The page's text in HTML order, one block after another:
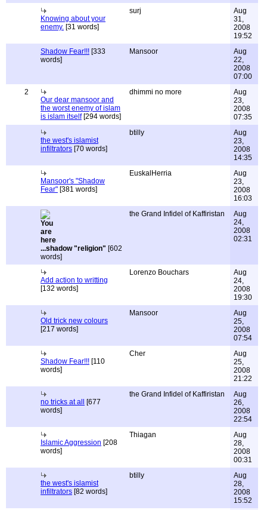
Knowing about your
enemy. [31 words]
surj
Aug
31,
2008
19:52
Shadow Fear!!! [333
words]
Mansoor
Aug
22,
2008
07:00
2
Our dear mansoor and
the worst enemy of islam
is islam itself[294 words]
dhimmi no more
Aug
23,
2008
07:35
the west's islamist
infiltrators [70 words]
btilly
Aug
23,
2008
14:35
Mansoor's "Shadow
Fear" [381 words]
EuskalHerria
Aug
23,
2008
16:03
...shadow "religion" [602
words]
the Grand Infidel of Kaffiristan
Aug
24,
2008
02:31
Add action to writting
[132 words]
Lorenzo Bouchars
Aug
24,
2008
19:30
Old trick new colours
[217 words]
Mansoor
Aug
25,
2008
07:54
Shadow Fear!!! [110
words]
Cher
Aug
25,
2008
21:22
no tricks at all
[677
words]
the Grand Infidel of Kaffiristan
Aug
26,
2008
22:54
Islamic Aggression [208
words]
Thiagan
Aug
28,
2008
00:31
the west's islamist
infiltrators [82 words]
btilly
Aug
28,
2008
15:52